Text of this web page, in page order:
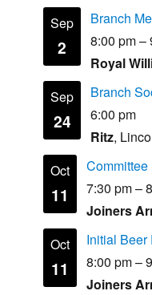
Sep
2
Branch
8:00 pm–
Royal
Sep
24
Branch
6:00 pm
Ritz,
Oct
11
Committee
7:30 pm–
Joiners
Oct
11
Initial
8:00 pm–
Joiners